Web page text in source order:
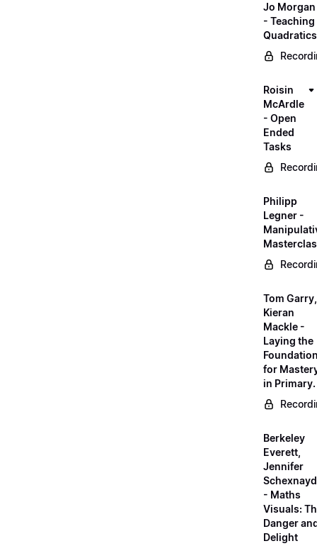
Jo Morgan
- Teaching
Quadratics
Roisin
McArdle
- Open
Ended
Tasks
Philipp
Legner -
Tom Garry,
Kieran
Mackle -
Laying the
for
in Primary.
Berkeley
Everett,
Jennifer
- Maths
Visuals:
Danger
Delight